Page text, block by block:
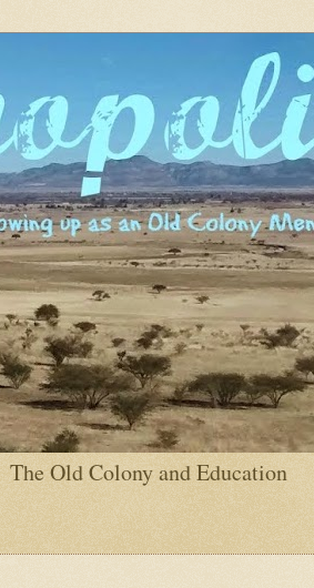
The Old Colony and Education